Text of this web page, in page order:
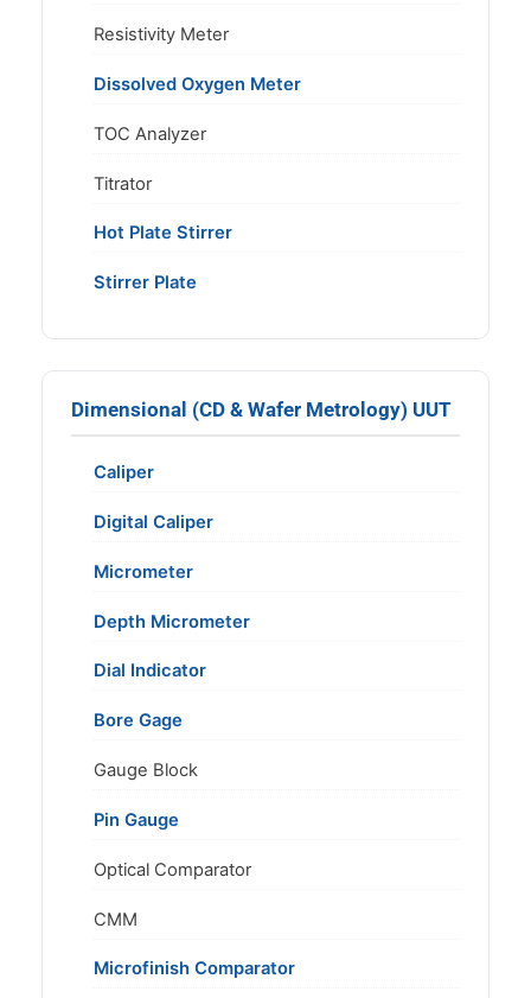
Resistivity Meter
Dissolved Oxygen Meter
TOC Analyzer
Titrator
Hot Plate Stirrer
Stirrer Plate
Dimensional (CD & Wafer Metrology) UUT
Caliper
Digital Caliper
Micrometer
Depth Micrometer
Dial Indicator
Bore Gage
Gauge Block
Pin Gauge
Optical Comparator
CMM
Microfinish Comparator